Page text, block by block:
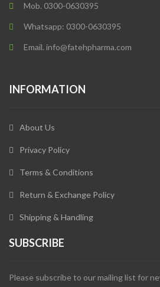
Mob. 0300-0630395
Whatsapp: 0300-0630395
Email. info@fatehpharma.com
INFORMATION
About Us
Privacy Policy
Terms & Conditions
Return & Exchange Policy
Shipping & Handling
SUBSCRIBE
Please subscribe to our mailing list for